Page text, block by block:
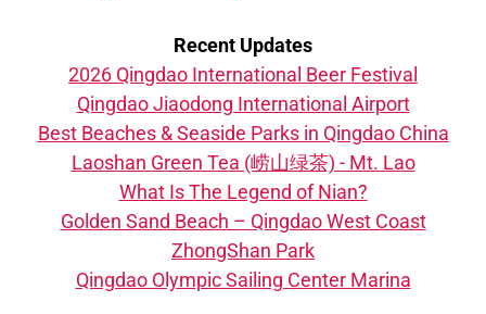
Recent Updates
2026 Qingdao International Beer Festival
Qingdao Jiaodong International Airport
Best Beaches & Seaside Parks in Qingdao China
Laoshan Green Tea (崂山绿茶) - Mt. Lao
What Is The Legend of Nian?
Golden Sand Beach – Qingdao West Coast
ZhongShan Park
Qingdao Olympic Sailing Center Marina